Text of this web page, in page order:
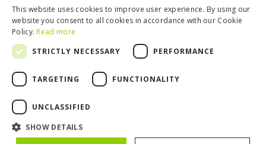
News
Restaurants
WOW Card
Groups & Events
Educational Service
Privacy & Cookies Policy
Work With Us
Complaints Book
© 2026
WOW
ENGLISH
This website uses cookies to improve user experience. By using our
website you consent to all cookies in accordance with our Cookie
Policy. Read more
STRICTLY NECESSARY
PERFORMANCE
TARGETING FUNCTIONALITY
UNCLASSIFIED
SHOW DETAILS